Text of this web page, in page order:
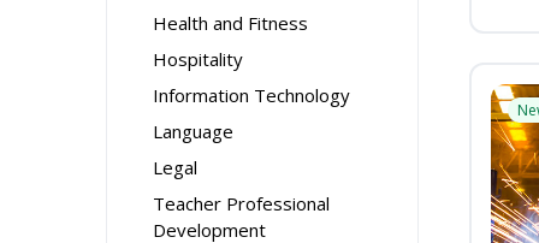
Health and Fitness
Hospitality
Information Technology
Language
Legal
Teacher Professional
Development